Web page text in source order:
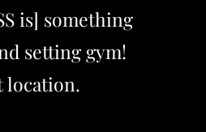
is] something
setting gym!
location.